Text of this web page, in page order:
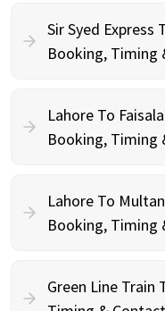
Sir Syed Express
Booking, Timing
Lahore To
Booking, Timing
Lahore To
Booking, Timing
Green Line Train